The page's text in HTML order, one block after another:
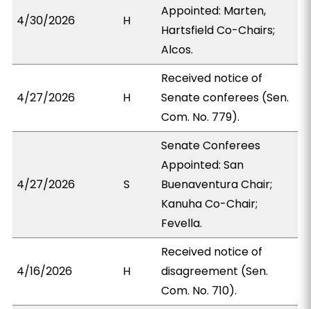
4/30/2026 H
Appointed: Marten,
Hartsfield Co-Chairs;
Alcos.
4/27/2026 H
Received notice of
Senate conferees (Sen.
Com. No. 779).
4/27/2026 S
Senate Conferees
Appointed: San
Buenaventura Chair;
Kanuha Co-Chair;
Fevella.
4/16/2026 H
Received notice of
disagreement (Sen.
Com. No. 710).